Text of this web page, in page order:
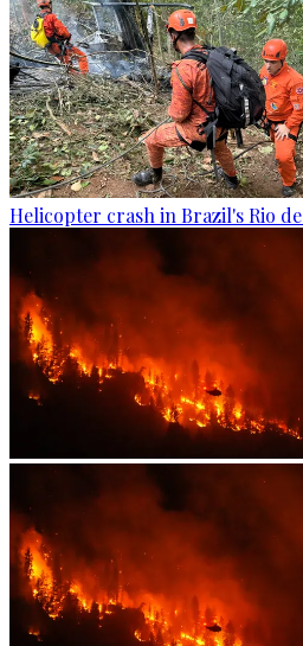
Helicopter crash in Brazil's Rio